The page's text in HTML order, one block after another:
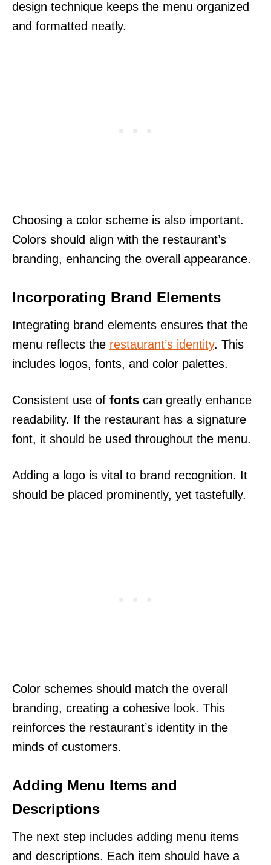
design technique keeps the menu organized
and formatted neatly.
Choosing a color scheme is also important.
Colors should align with the restaurant’s
branding, enhancing the overall appearance.
Incorporating Brand Elements
Integrating brand elements ensures that the
menu reflects the restaurant’s identity. This
includes logos, fonts, and color palettes.
Consistent use of fonts can greatly enhance
readability. If the restaurant has a signature
font, it should be used throughout the menu.
Adding a logo is vital to brand recognition. It
should be placed prominently, yet tastefully.
Color schemes should match the overall
branding, creating a cohesive look. This
reinforces the restaurant’s identity in the
minds of customers.
Adding Menu Items and
Descriptions
The next step includes adding menu items
and descriptions. Each item should have a